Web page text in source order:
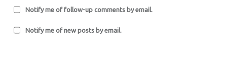
Notify me of follow-up comments by email.
Notify me of new posts by email.